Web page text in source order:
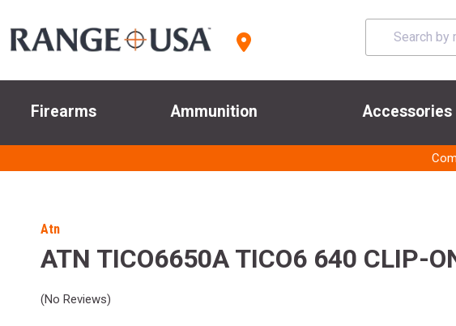
Firearms Ammunition Accessories
Atn
ATN TICO6650A TICO6 640 CLIP-
(No Reviews)